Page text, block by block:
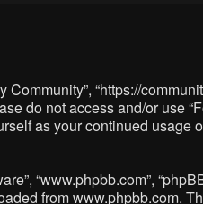
Community”, “https://
do not access and/or use
as your continued usage
“www.phpbb.com”,
fromwww.phpbb.com.